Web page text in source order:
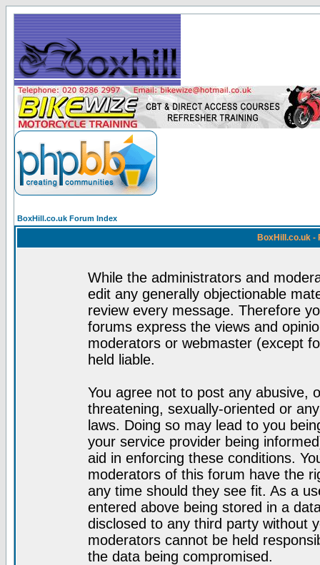
BoxHill.co.uk Forum Index
BoxHill.co.uk -
While the administrators and
edit any generally objectionable
review every message. Therefore
forums express the views and
moderators or webmaster (except
held liable.
You agree not to post any abusive,
threatening, sexually-oriented or
laws. Doing so may lead to you
your service provider being
aid in enforcing these conditions.
moderators of this forum have the
any time should they see fit. As a
entered above being stored in a
disclosed to any third party without
moderators cannot be held
the data being compromised.